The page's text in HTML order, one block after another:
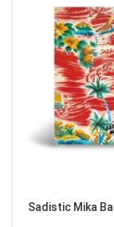
Sadistic Mika